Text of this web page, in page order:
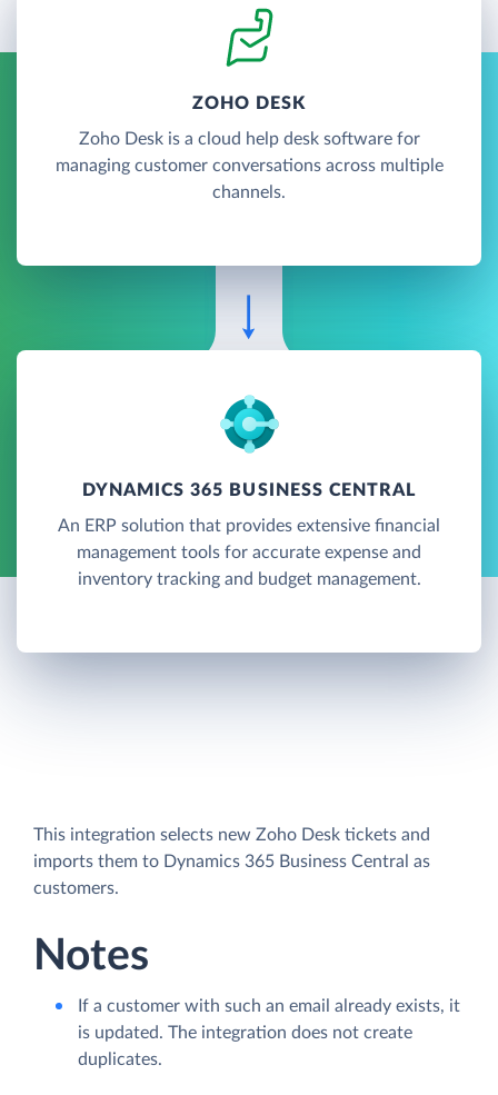
ZOHO DESK
Zoho Desk is a cloud help desk software for
managing customer conversations across multiple
channels.
DYNAMICS 365 BUSINESS CENTRAL
An ERP solution that provides extensive financial
management tools for accurate expense and
inventory tracking and budget management.
This integration selects new Zoho Desk tickets and
imports them to Dynamics 365 Business Central as
customers.
Notes
If a customer with such an email already exists, it
is updated. The integration does not create
duplicates.